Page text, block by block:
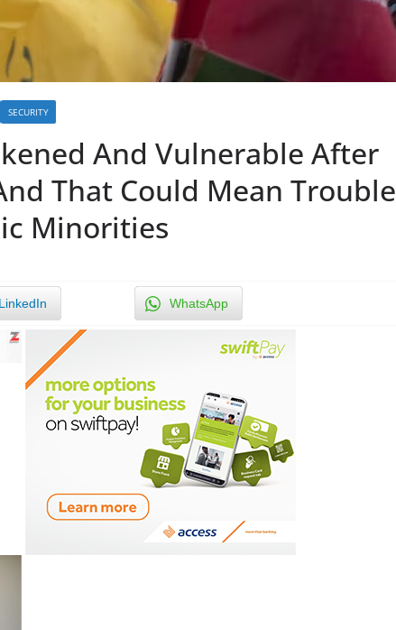
SECURITY
And Vulnerable After
That Could Mean Trouble
Minorities
LinkedIn WhatsApp